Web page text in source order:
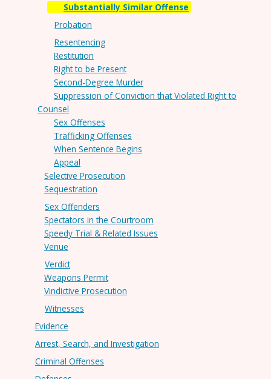
Substantially Similar Offense
Probation
Resentencing
Restitution
Right to be Present
Second-Degree Murder
Suppression of Conviction that Violated Right to
Counsel
Sex Offenses
Trafficking Offenses
When Sentence Begins
Appeal
Selective Prosecution
Sequestration
Sex Offenders
Spectators in the Courtroom
Speedy Trial & Related Issues
Venue
Verdict
Weapons Permit
Vindictive Prosecution
Witnesses
Evidence
Arrest, Search, and Investigation
Criminal Offenses